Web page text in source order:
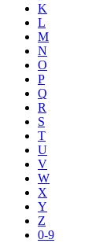
K
L
M
N
O
P
Q
R
S
T
U
V
W
X
Y
Z
0-9